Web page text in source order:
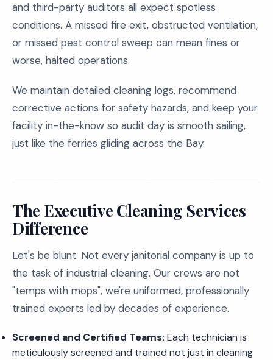
and third-party auditors all expect spotless
conditions. A missed fire exit, obstructed ventilation,
or missed pest control sweep can mean fines or
worse, halted operations.
We maintain detailed cleaning logs, recommend
corrective actions for safety hazards, and keep your
facility in-the-know so audit day is smooth sailing,
just like the ferries gliding across the Bay.
The Executive Cleaning Services
Difference
Let's be blunt. Not every janitorial company is up to
the task of industrial cleaning. Our crews are not
"temps with mops", we're uniformed, professionally
trained experts led by decades of experience.
Screened and Certified Teams: Each technician is
meticulously screened and trained not just in cleaning